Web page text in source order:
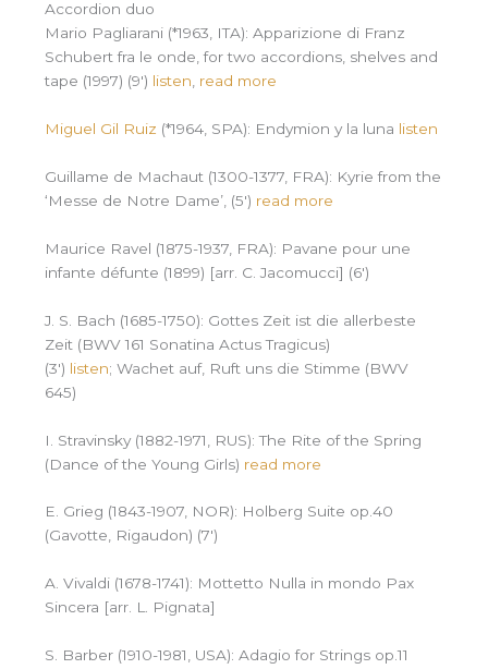
Accordion duo
Mario Pagliarani (*1963, ITA): Apparizione di Franz
Schubert fra le onde, for two accordions, shelves and
tape (1997) (9′) listen read more
Miguel Gil Ruiz (*1964, SPA): Endymion y la luna listen
Guillame de Machaut (1300-1377, FRA): Kyrie from the
‘Messe de Notre Dame’, (5′) read more
Maurice Ravel (1875-1937, FRA): Pavane pour une
infante défunte (1899) [arr. C. Jacomucci] (6′)
J. S. Bach (1685-1750): Gottes Zeit ist die allerbeste
Zeit (BWV 161 Sonatina Actus Tragicus)
(3′) listen; Wachet auf, Ruft uns die Stimme (BWV
645)
I. Stravinsky (1882-1971, RUS): The Rite of the Spring
(Dance of the Young Girls) read more
E. Grieg (1843-1907, NOR): Holberg Suite op.40
(Gavotte, Rigaudon) (7′)
A. Vivaldi (1678-1741): Mottetto Nulla in mondo Pax
Sincera [arr. L. Pignata]
S. Barber (1910-1981, USA): Adagio for Strings op.11